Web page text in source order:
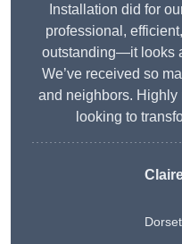
Installation did for
professional,
outstanding—it looks
We’ve received so
and neighbors. Highly
looking to
Dorset